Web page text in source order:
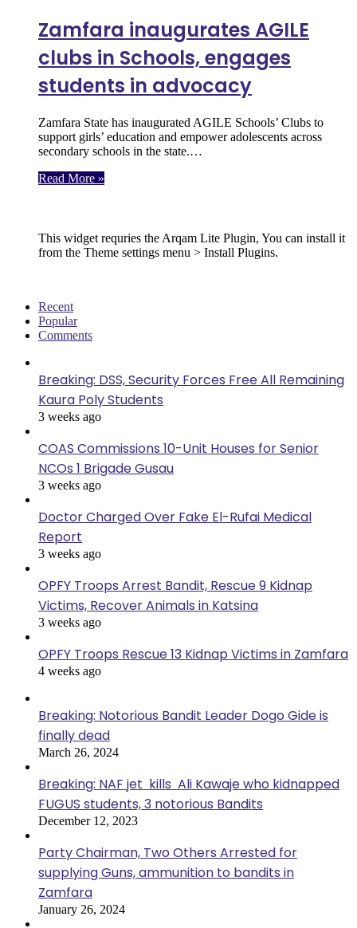
Zamfara inaugurates AGILE
clubs in Schools, engages
students in advocacy
Zamfara State has inaugurated AGILE Schools’ Clubs to
support girls’ education and empower adolescents across
secondary schools in the state.…
Read More »
This widget requries the Arqam Lite Plugin, You can install it
from the Theme settings menu > Install Plugins.
Recent
Popular
Comments
Breaking: DSS, Security Forces Free All Remaining
Kaura Poly Students
3 weeks ago
COAS Commissions 10-Unit Houses for Senior
NCOs 1 Brigade Gusau
3 weeks ago
Doctor Charged Over Fake El-Rufai Medical
Report
3 weeks ago
OPFY Troops Arrest Bandit, Rescue 9 Kidnap
Victims, Recover Animals in Katsina
3 weeks ago
OPFY Troops Rescue 13 Kidnap Victims in Zamfara
4 weeks ago
Breaking: Notorious Bandit Leader Dogo Gide is
finally dead
March 26, 2024
Breaking: NAF jet kills Ali Kawaje who kidnapped
FUGUS students, 3 notorious Bandits
December 12, 2023
Party Chairman, Two Others Arrested for
supplying Guns, ammunition to bandits in
Zamfara
January 26, 2024